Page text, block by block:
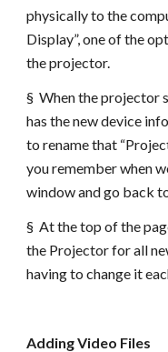
physically to the
Display”, one of the
the projector.
§ When the projector
has the new device
to rename that
you remember when
window and go back
§ At the top of the
the Projector for all
having to change it
Adding Video Files